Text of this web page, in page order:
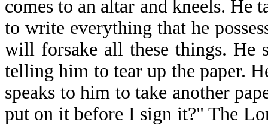
comes to an altar and kneels. He
to write everything that he
will forsake all these things. He
telling him to tear up the paper.
speaks to him to take another
put on it before I sign it?" The